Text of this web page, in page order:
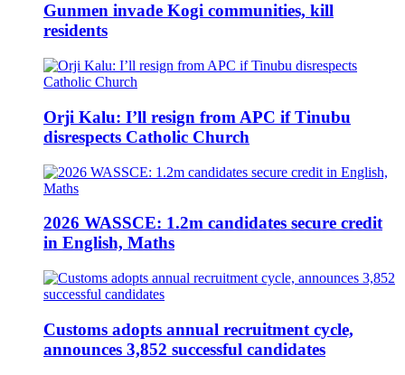
Gunmen invade Kogi communities, kill
residents
Orji Kalu: I’ll resign from APC if Tinubu
disrespects Catholic Church
2026 WASSCE: 1.2m candidates secure credit
in English, Maths
Customs adopts annual recruitment cycle,
announces 3,852 successful candidates